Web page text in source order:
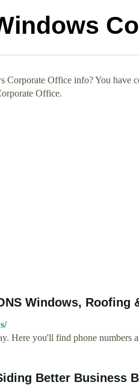
Corporate Office info? You have
Office.
Windows, Roofing
Here you'll find phone numbers
Better Business